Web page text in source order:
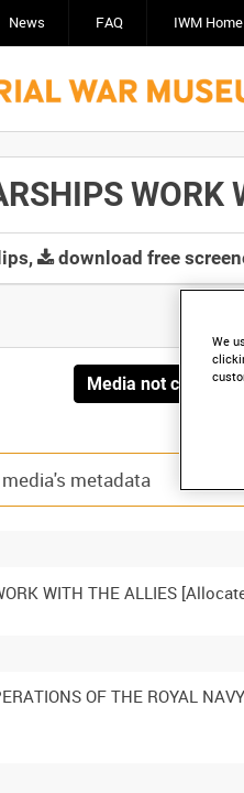
News FAQ IWM Home
download free
Media not currently
OF THE ROYAL
We